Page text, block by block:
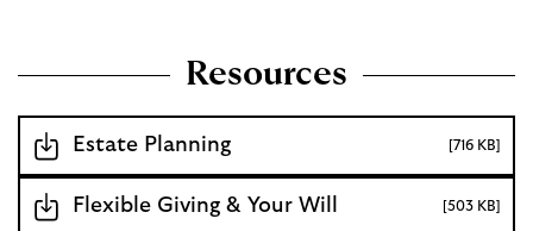
Resources
Estate Planning [716 KB]
Flexible Giving & Your Will [503 KB]